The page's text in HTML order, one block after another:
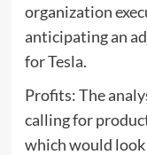
organization
anticipating an
for Tesla.
Profits: The
calling for
which would